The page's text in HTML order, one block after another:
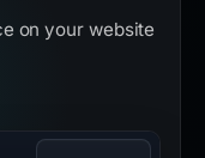
on your website